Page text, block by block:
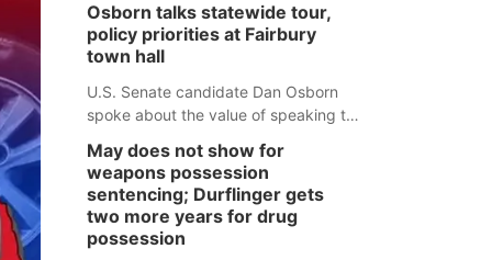
Osborn talks statewide tour,
policy priorities at Fairbury
town hall
U.S. Senate candidate Dan Osborn
spoke about the value of speaking to
and how his policy plans differ from
his incumbent opponent.
May does not show for
weapons possession
sentencing; Durflinger gets
two more years for drug
possession